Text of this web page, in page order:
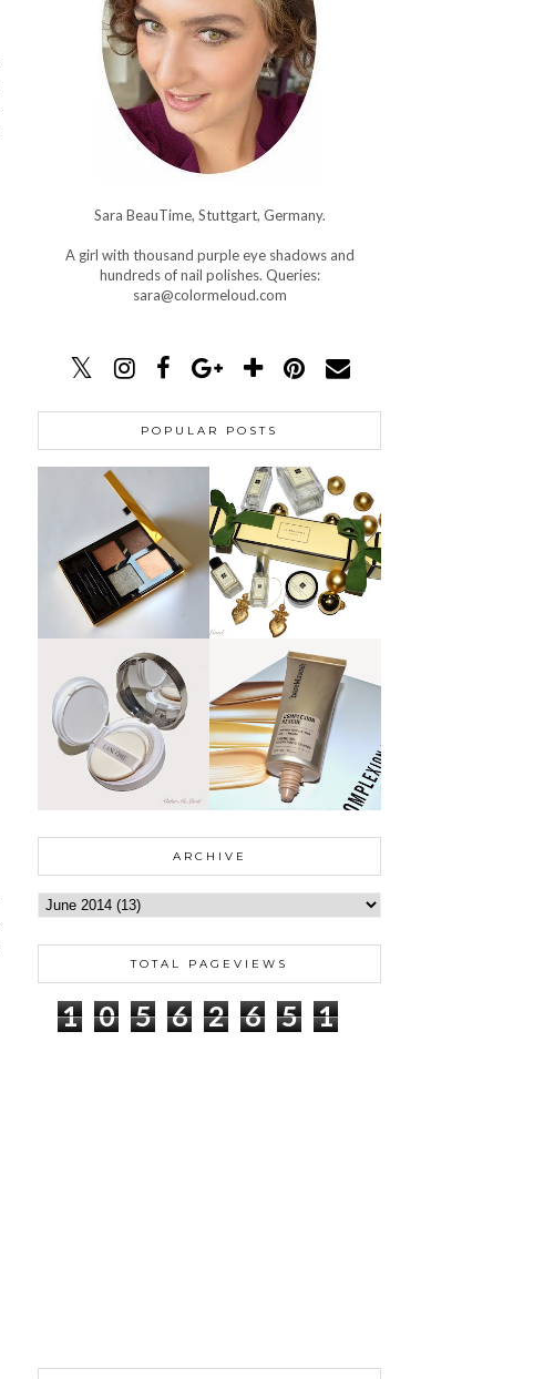
Sara BeauTime, Stuttgart, Germany.
A girl with thousand purple eye shadows and
hundreds of nail polishes. Queries:
sara@colormeloud.com
POPULAR POSTS
ARCHIVE
TOTAL PAGEVIEWS
1 0 5 6 2 6 5 1